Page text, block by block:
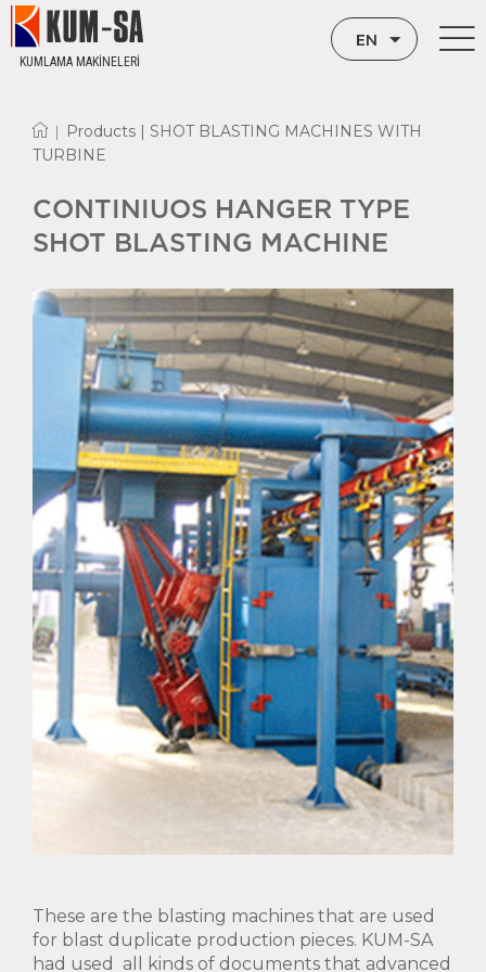
KUMLAMA MAKİNELERİ
EN
RU
| Products | SHOT BLASTING MACHINES WITH
TURBINE
CONTINIUOS HANGER TYPE
SHOT BLASTING MACHINE
These are the blasting machines that are used
for blast duplicate production pieces. KUM-SA
had used all kinds of documents that advanced